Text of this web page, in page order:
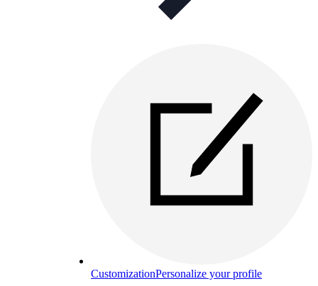
CustomizationPersonalize your profile